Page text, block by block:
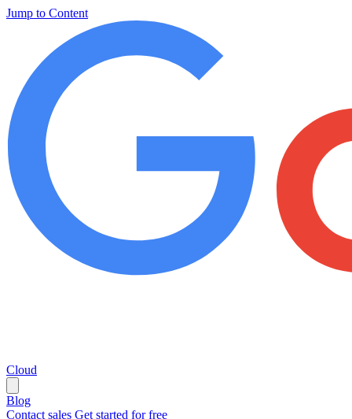
Jump to Content
Cloud
Blog
Contact sales Get started for free